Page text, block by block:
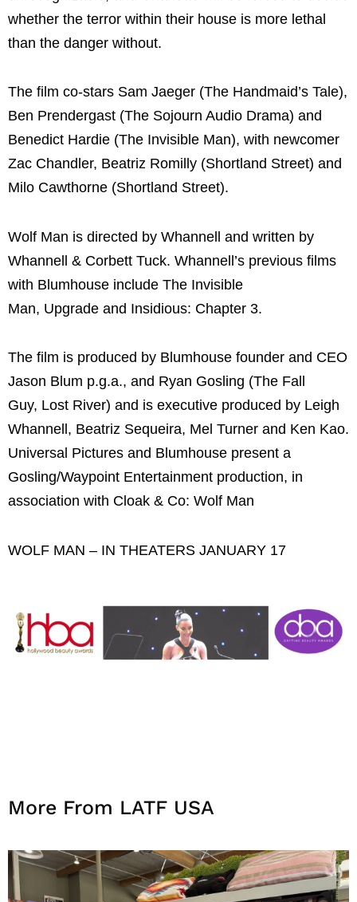
whether the terror within their house is more lethal
than the danger without.
The film co-stars Sam Jaeger (The Handmaid’s Tale),
Ben Prendergast (The Sojourn Audio Drama) and
Benedict Hardie (The Invisible Man), with newcomer
Zac Chandler, Beatriz Romilly (Shortland Street) and
Milo Cawthorne (Shortland Street).
Wolf Man is directed by Whannell and written by
Whannell & Corbett Tuck. Whannell’s previous films
with Blumhouse include The Invisible
Man, Upgrade and Insidious: Chapter 3.
The film is produced by Blumhouse founder and CEO
Jason Blum p.g.a., and Ryan Gosling (The Fall
Guy, Lost River) and is executive produced by Leigh
Whannell, Beatriz Sequeira, Mel Turner and Ken Kao.
Universal Pictures and Blumhouse present a
Gosling/Waypoint Entertainment production, in
association with Cloak & Co: Wolf Man
WOLF MAN – IN THEATERS JANUARY 17
More From LATF USA